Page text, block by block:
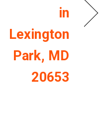
in
Lexington
Park, MD
20653